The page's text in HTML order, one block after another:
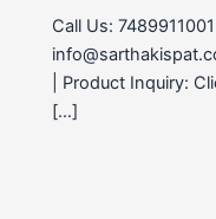
Call Us:
| Product Inquiry:
[…]